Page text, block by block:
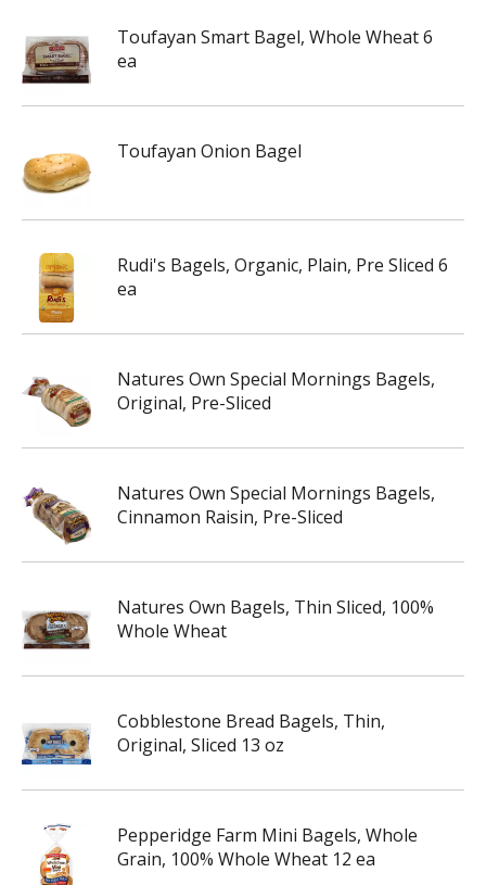
Toufayan Smart Bagel, Whole Wheat 6
ea
Toufayan Onion Bagel
Rudi's Bagels, Organic, Plain, Pre Sliced 6
ea
Natures Own Special Mornings Bagels,
Original, Pre-Sliced
Natures Own Special Mornings Bagels,
Cinnamon Raisin, Pre-Sliced
Natures Own Bagels, Thin Sliced, 100%
Whole Wheat
Cobblestone Bread Bagels, Thin,
Original, Sliced 13 oz
Pepperidge Farm Mini Bagels, Whole
Grain, 100% Whole Wheat 12 ea